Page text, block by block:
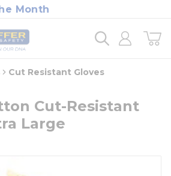
Month
Cut Resistant Gloves
Cut-Resistant
Large